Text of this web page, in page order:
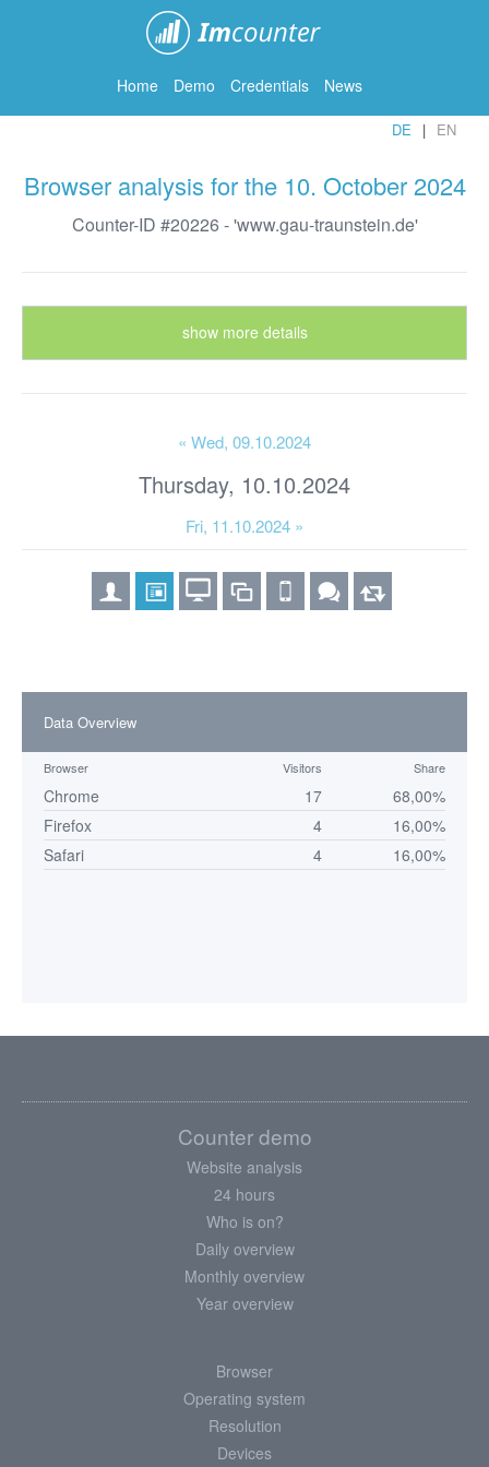
Home Demo Credentials News
DE EN
Browser analysis for the 10. October 2024
Counter-ID #20226 - 'www.gau-traunstein.de'
show more details
« Wed, 09.10.2024
Thursday, 10.10.2024
Fri, 11.10.2024 »
Data Overview
Browser Visitors Share
Chrome 17
68,00%
Firefox
4
16,00%
Safari
4 16,00%
Counter demo
Website analysis
24 hours
Who is on?
Daily overview
Monthly overview
Year overview
Browser
Operating system
Resolution
Devices